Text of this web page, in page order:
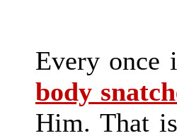
Every
body
Him. That